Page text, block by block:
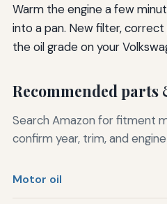
Warm the engine a few
into a pan. New filter,
the oil grade on your
Recommended parts
Search Amazon for fitment
confirm year, trim, and
Motor oil